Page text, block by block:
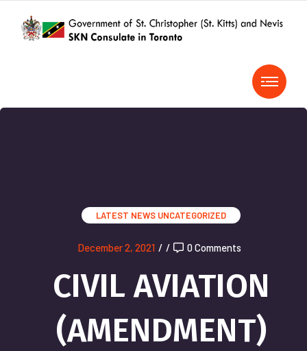
LATEST NEWS UNCATEGORIZED
December 2, 2021 / / 0 Comments
CIVIL AVIATION
(AMENDMENT)